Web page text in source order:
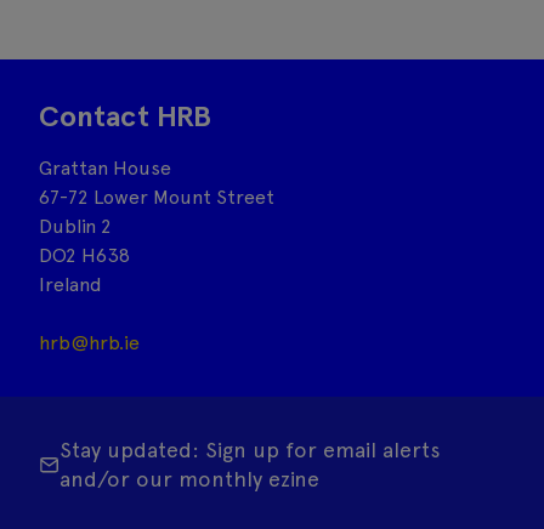
Contact HRB
Grattan House
67-72 Lower Mount Street
Dublin 2
DO2 H638
Ireland
hrb@hrb.ie
Stay updated: Sign up for email alerts
and/or our monthly ezine